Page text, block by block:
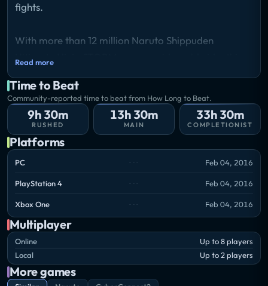
fights.
With more than 12 million Naruto Shippuden
Ultimate Ninja STORM games sold worldwide, this
Anime & Manga adaptations on videogames! As
every good story comes to an end Naruto
Shippuden: Ultimate Ninja Storm 4 is going to be the
ultimate STORM game! For the first time ever, a
Naruto/Naruto Shippuden game will take
generation of consoles.
Storyline
Naruto Shippuden: Ultimate ninja Storm 4 covers
the final arcs of the Naruto storyline, therefore
making it the last installment in the series.
Read more
Time to Beat
Community-reported time to beat from How Long to Beat.
9h 30m
RUSHED
13h 30m
MAIN
33h 30m
COMPLETIONIST
Platforms
PC Feb 04, 2016
PlayStation 4 Feb 04, 2016
Xbox One Feb 04, 2016
Multiplayer
Online
Up to 8 players
Local
Up to 2 players
More games